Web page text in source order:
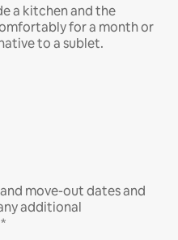
a kitchen and the
for a month or
to a sublet.
move-out dates and
additional